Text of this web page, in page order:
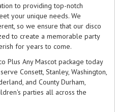
to providing top-notch
your unique needs. We
so we ensure that our disco
to create a memorable party
for years to come.
Plus Any Mascot package today
Consett, Stanley, Washington,
and County Durham,
parties all across the